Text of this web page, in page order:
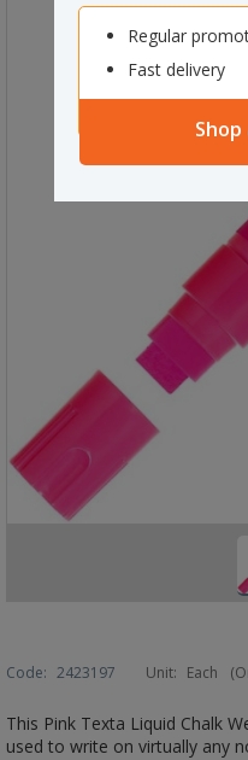
Regular
Fast delivery
Code: 2423197 Unit: Each
This Pink Texta Liquid Chalk
used to write on virtually any